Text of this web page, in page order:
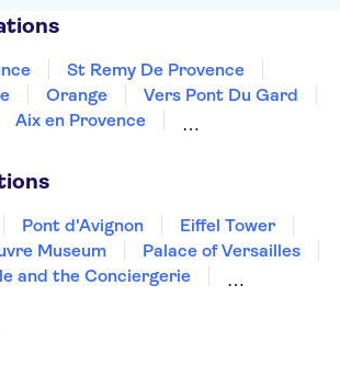
St Remy De Provence
Orange
Vers Pont Du Gard
Aix en Provence
Pont d'Avignon
Eiffel Tower
Museum
Palace of Versailles
and the Conciergerie